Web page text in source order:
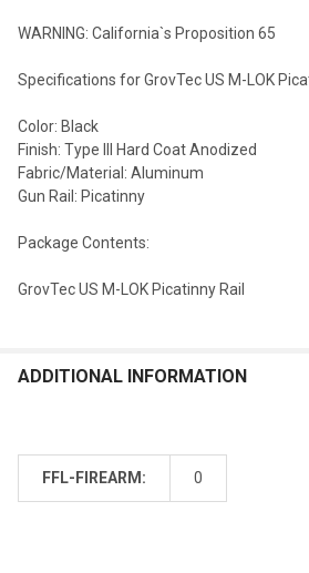
WARNING: California`s Proposition 65
Specifications for GrovTec US M-LOK
Color: Black
Finish: Type III Hard Coat Anodized
Fabric/Material: Aluminum
Gun Rail: Picatinny
Package Contents:
GrovTec US M-LOK Picatinny Rail
ADDITIONAL INFORMATION
FFL-FIREARM: 0